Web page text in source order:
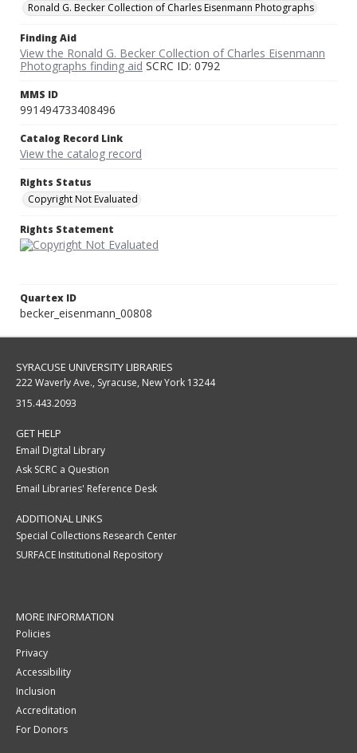
Ronald G. Becker Collection of Charles Eisenmann Photographs
Finding Aid
View the Ronald G. Becker Collection of Charles Eisenmann
Photographs finding aid SCRC ID: 0792
MMS ID
991494733408496
Catalog Record Link
View the catalog record
Rights Status
Copyright Not Evaluated
Rights Statement
Quartex ID
becker_eisenmann_00808
SYRACUSE UNIVERSITY LIBRARIES
222 Waverly Ave., Syracuse, New York 13244
315.443.2093
GET HELP
Email Digital Library
Ask SCRC a Question
Email Libraries' Reference Desk
ADDITIONAL LINKS
Special Collections Research Center
SURFACE Institutional Repository
MORE INFORMATION
Policies
Privacy
Accessibility
Inclusion
Accreditation
For Donors